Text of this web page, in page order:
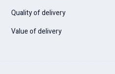
Quality of delivery
Value of delivery